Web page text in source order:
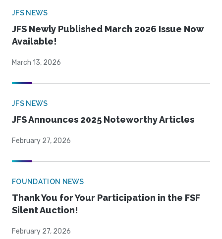
JFS NEWS
JFS Newly Published March 2026 Issue Now
Available!
March 13, 2026
JFS NEWS
JFS Announces 2025 Noteworthy Articles
February 27, 2026
FOUNDATION NEWS
Thank You for Your Participation in the FSF
Silent Auction!
February 27, 2026